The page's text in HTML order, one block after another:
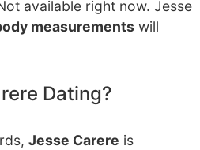
available right now. Jesse
measurements will
Dating?
Jesse Carere is